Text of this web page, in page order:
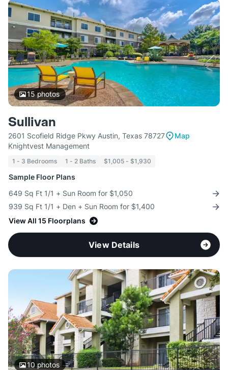
15photos
Sullivan
2601 Scofield Ridge Pkwy Austin, Texas 78727
Map
Knightvest Management
1 - 3 Bedrooms 1 - 2 Baths $1,005 - $1,930
Sample Floor Plans
649 Sq Ft 1/1 + Sun Room for $1,050
939 Sq Ft 1/1 + Den + Sun Room for $1,400
View All 15 Floorplans
View Details
10photos